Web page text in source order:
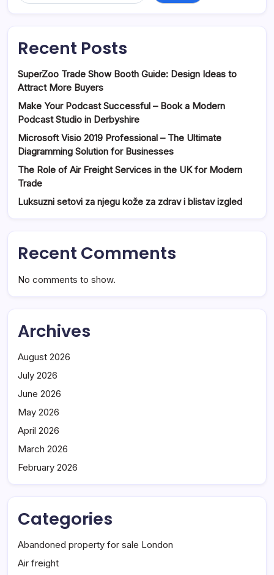
Recent Posts
SuperZoo Trade Show Booth Guide: Design Ideas to
Attract More Buyers
Make Your Podcast Successful – Book a Modern
Podcast Studio in Derbyshire
Microsoft Visio 2019 Professional – The Ultimate
Diagramming Solution for Businesses
The Role of Air Freight Services in the UK for Modern
Trade
Luksuzni setovi za njegu kože za zdrav i blistav izgled
Recent Comments
No comments to show.
Archives
August 2026
July 2026
June 2026
May 2026
April 2026
March 2026
February 2026
Categories
Abandoned property for sale London
Air freight